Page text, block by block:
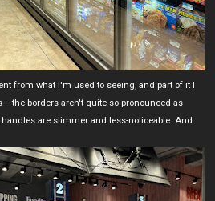
from what I'm used to seeing, and part of it I
the borders aren't quite so pronounced as
are slimmer and less-noticeable. And